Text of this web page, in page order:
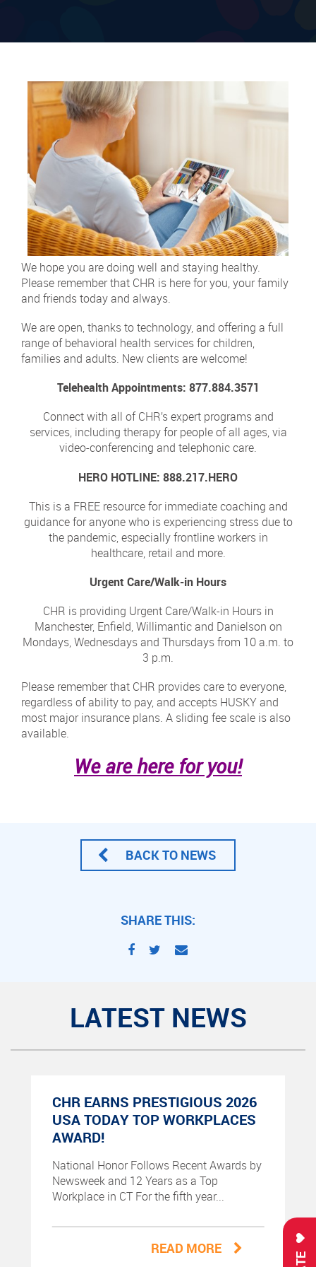
We hope you are doing well and staying healthy.
Please remember that CHR is here for you, your family
and friends today and always.
We are open, thanks to technology, and offering a full
range of behavioral health services for children,
families and adults. New clients are welcome!
Telehealth Appointments: 877.884.3571
Connect with all of CHR’s expert programs and
services, including therapy for people of all ages, via
video-conferencing and telephonic care.
HERO HOTLINE: 888.217.HERO
This is a FREE resource for immediate coaching and
guidance for anyone who is experiencing stress due to
the pandemic, especially frontline workers in
healthcare, retail and more.
Urgent Care/Walk-in Hours
CHR is providing Urgent Care/Walk-in Hours in
Manchester, Enfield, Willimantic and Danielson on
Mondays, Wednesdays and Thursdays from 10 a.m. to
3 p.m.
Please remember that CHR provides care to everyone,
regardless of ability to pay, and accepts HUSKY and
most major insurance plans. A sliding fee scale is also
available.
We are here for you!
BACK TO NEWS
SHARE THIS:
LATEST NEWS
CHR EARNS PRESTIGIOUS 2026
USA TODAY TOP WORKPLACES
AWARD!
National Honor Follows Recent Awards by
Newsweek and 12 Years as a Top
Workplace in CT For the fifth year...
READ MORE